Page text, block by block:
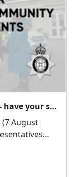
Police Powers Scrutiny Roadshow - have your say!
August